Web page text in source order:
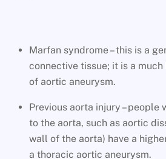
Marfan syndrome – this is a
connective tissue; it is a
of aortic aneurysm.
Previous aorta injury – people
to the aorta, such as aortic
wall of the aorta) have a
a thoracic aortic aneurysm.